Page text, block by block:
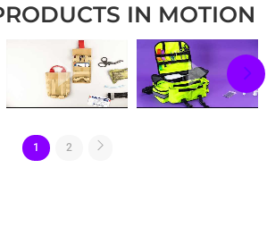
IN MOTION
1 2